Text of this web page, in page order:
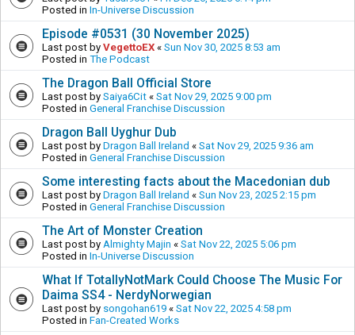
Posted in In-Universe Discussion
Episode #0531 (30 November 2025)
Last post by VegettoEX « Sun Nov 30, 2025 8:53 am
Posted in The Podcast
The Dragon Ball Official Store
Last post by Saiya6Cit « Sat Nov 29, 2025 9:00 pm
Posted in General Franchise Discussion
Dragon Ball Uyghur Dub
Last post by Dragon Ball Ireland « Sat Nov 29, 2025 9:36 am
Posted in General Franchise Discussion
Some interesting facts about the Macedonian dub
Last post by Dragon Ball Ireland « Sun Nov 23, 2025 2:15 pm
Posted in General Franchise Discussion
The Art of Monster Creation
Last post by Almighty Majin « Sat Nov 22, 2025 5:06 pm
Posted in In-Universe Discussion
What If TotallyNotMark Could Choose The Music For
Daima SS4 - NerdyNorwegian
Last post by songohan619 « Sat Nov 22, 2025 4:58 pm
Posted in Fan-Created Works